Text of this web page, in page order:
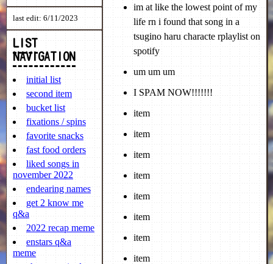
last edit: 6/11/2023
LIST
NAVIGATION
initial list
second item
bucket list
fixations / spins
favorite snacks
fast food orders
liked songs in
november 2022
endearing names
get 2 know me
q&a
2022 recap meme
enstars q&a
meme